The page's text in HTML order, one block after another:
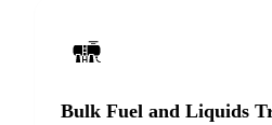
Bulk Fuel and Liquids